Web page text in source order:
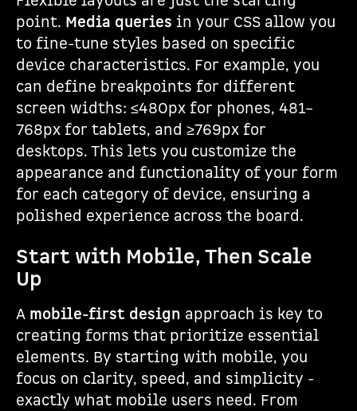
point. Media queries in your CSS allow you
to fine-tune styles based on specific
device characteristics. For example, you
can define breakpoints for different
screen widths: ≤480px for phones, 481–
768px for tablets, and ≥769px for
desktops. This lets you customize the
appearance and functionality of your form
for each category of device, ensuring a
polished experience across the board.
Start with Mobile, Then Scale
Up
A mobile-first design approach is key to
creating forms that prioritize essential
elements. By starting with mobile, you
focus on clarity, speed, and simplicity -
exactly what mobile users need. From